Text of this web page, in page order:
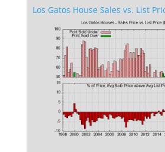
Los Gatos House Sales vs. List